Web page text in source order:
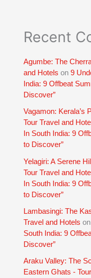
Recent
Agumbe: The
and Hotels on9
India: 9 Offbeat
Discover”
Vagamon: Kerala’s
Tour Travel and
In South India: 9
to Discover”
Yelagiri: A Serene
Tour Travel and
In South India: 9
to Discover”
Lambasingi: The
Travel and Hotels
South India: 9
Discover”
Araku Valley: The
Eastern Ghats -